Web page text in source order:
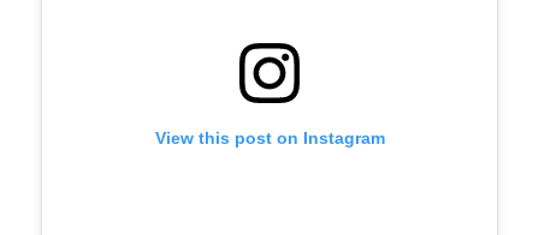
View this post on Instagram